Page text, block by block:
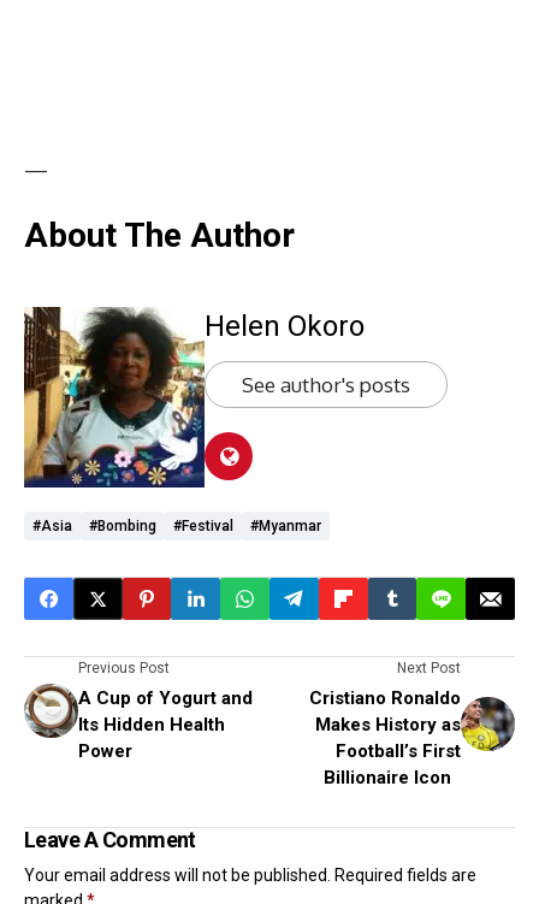
—
About The Author
Helen Okoro
See author's posts
#Asia #Bombing #Festival #Myanmar
Previous Post
A Cup of Yogurt and
Its Hidden Health
Power
Next Post
Cristiano Ronaldo
Makes History as
Football’s First
Billionaire Icon
Leave A Comment
Your email address will not be published. Required fields are